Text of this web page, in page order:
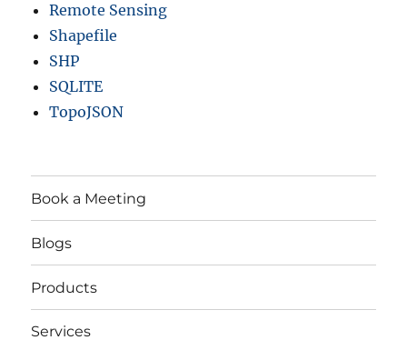
Remote Sensing
Shapefile
SHP
SQLITE
TopoJSON
Book a Meeting
Blogs
Products
Services